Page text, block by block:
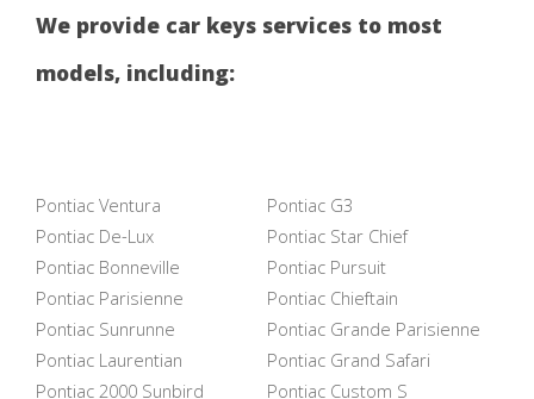
We provide car keys services to most
models, including:
Pontiac Ventura
Pontiac G3
Pontiac De-Lux
Pontiac Star Chief
Pontiac Bonneville
Pontiac Pursuit
Pontiac Parisienne
Pontiac Chieftain
Pontiac Sunrunne
Pontiac Grande Parisienne
Pontiac Laurentian
Pontiac Grand Safari
Pontiac 2000 Sunbird
Pontiac Custom S